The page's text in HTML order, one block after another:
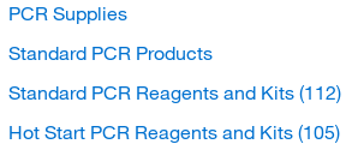
PCR Supplies
Standard PCR Products
Standard PCR Reagents and Kits (112)
Hot Start PCR Reagents and Kits (105)